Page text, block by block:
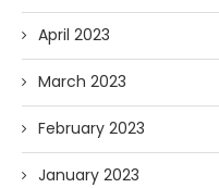
April 2023
March 2023
February 2023
January 2023